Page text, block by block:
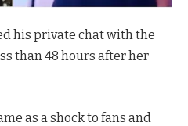
his private chat with the
than 48 hours after her
as a shock to fans and